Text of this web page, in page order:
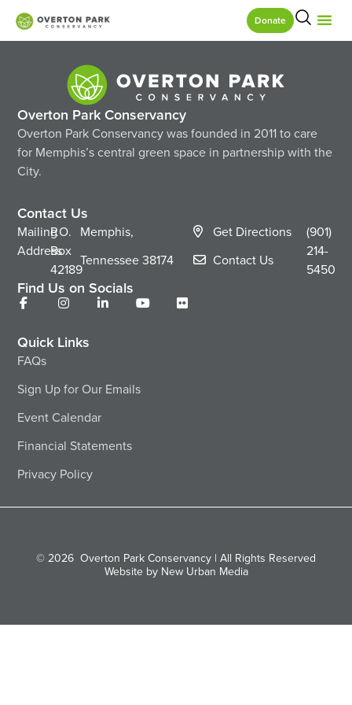
Donate
Overton Park Conservancy
Overton Park Conservancy was founded in 2011 to care
for Memphis’s central green space in partnership with the
City.
Contact Us
Mailing
Address
P.O.
Box
42189
Memphis,
Tennessee38174
Get Directions
Contact Us
(901)
214-
5450
Find Us on Socials
Quick Links
FAQs
Sign Up for Our Emails
Event Calendar
Financial Statements
Privacy Policy
© 2026 Overton Park Conservancy | All Rights Reserved
Website by New Urban Media